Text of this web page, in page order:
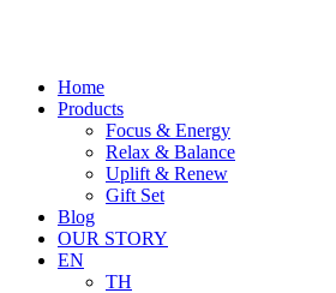
Home
Products
Focus & Energy
Relax & Balance
Uplift & Renew
Gift Set
Blog
OUR STORY
EN
TH